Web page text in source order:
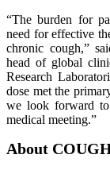
“The burden for
need for effective
chronic cough,”
head of global
Research
dose met the
we look forward to
medical meeting.”
About